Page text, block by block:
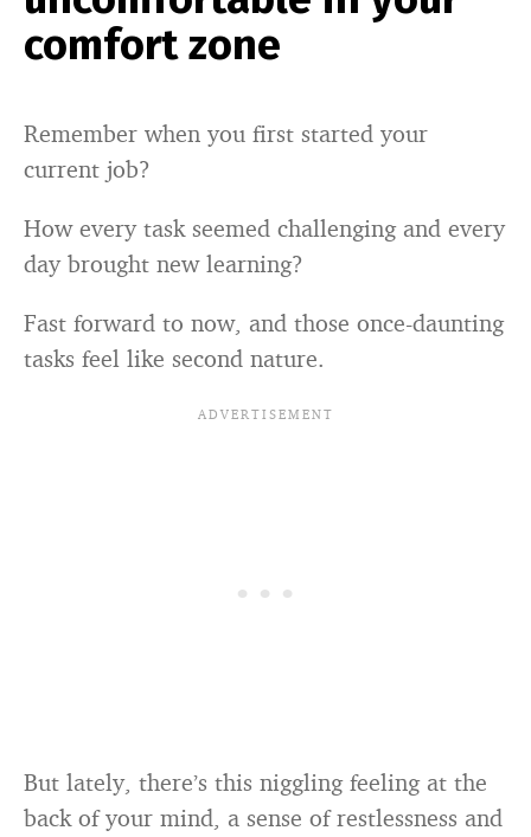
comfort zone
Remember when you first started your
current job?
How every task seemed challenging and every
day brought new learning?
Fast forward to now, and those once-daunting
tasks feel like second nature.
But lately, there’s this niggling feeling at the
back of your mind, a sense of restlessness and